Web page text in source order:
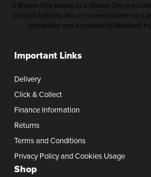
Important Links
Delivery
Click & Collect
Finance Information
Returns
Terms and Conditions
Privacy Policy and Cookies Usage
Shop
2 Wheels Only trading as 2 Wheels Only are
Conduct Authority. We are a credit broker not a
affordability, and is provided by Mitsubishi